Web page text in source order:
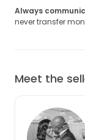
Always
never transfer
Meet the